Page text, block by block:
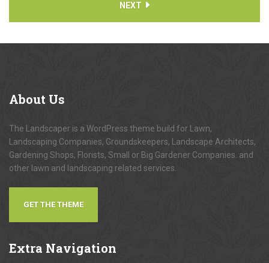
NEXT
About Us
The Landscaper is a WordPress theme build for Lawn,
Landscaping Companies, Groundskeepers, Landscape Architects,
Gardening Shops, Florists, Small or Big Gardener Companies. and
other lawn and landscaping related services.
GET THE THEME
Extra Navigation